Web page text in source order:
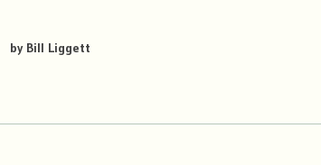
by Bill Liggett